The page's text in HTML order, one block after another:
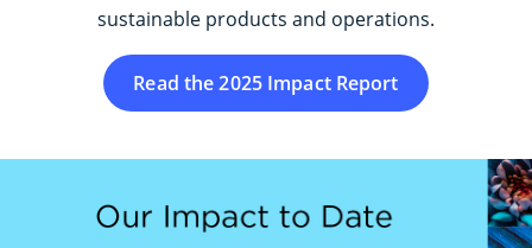
sustainable products and operations.
Read the 2025 Impact Report